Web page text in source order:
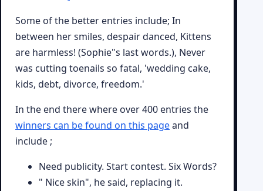
Some of the better entries include; In
between her smiles, despair danced, Kittens
are harmless! (Sophie"s last words.), Never
was cutting toenails so fatal, 'wedding cake,
kids, debt, divorce, freedom.'
In the end there where over 400 entries the
winners can be found on this pageand
include ;
Need publicity. Start contest. Six Words?
" Nice skin", he said, replacing it.